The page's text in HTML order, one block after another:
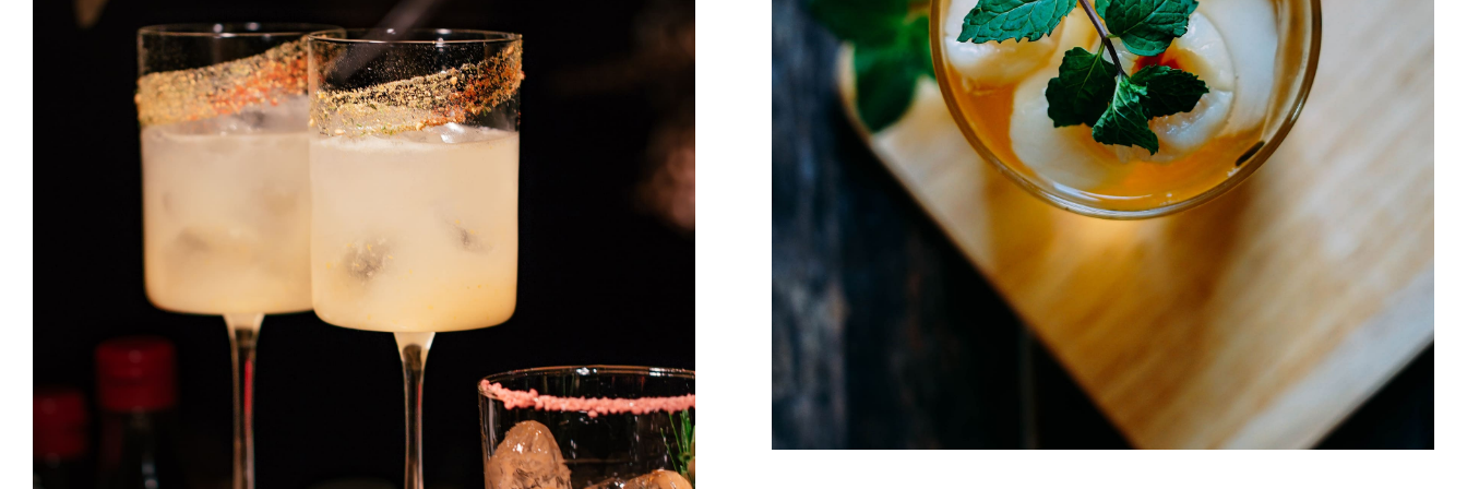
Litchi Bomb
DRINK & COCKTAIL
Caipirinha
DRINK & COCKTAIL